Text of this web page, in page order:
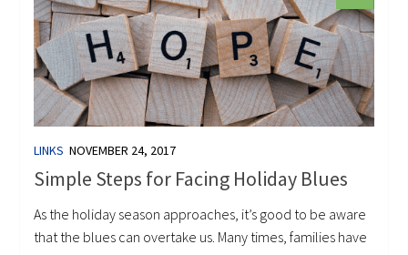
LINKS NOVEMBER 24, 2017
Simple Steps for Facing Holiday Blues
As the holiday season approaches, it’s good to be aware
that the blues can overtake us. Many times, families have